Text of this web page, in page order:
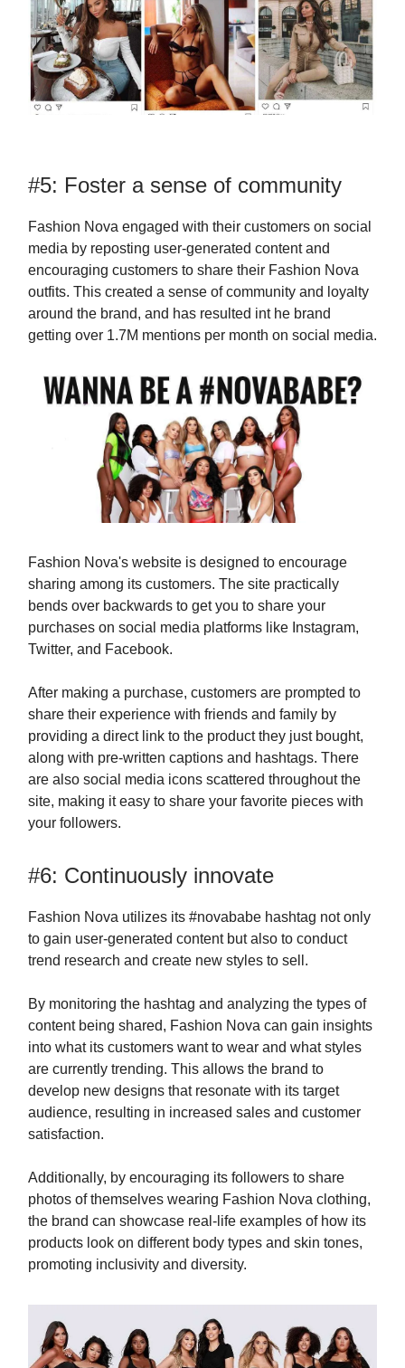
#5: Foster a sense of community
Fashion Nova engaged with their customers on social
media by reposting user-generated content and
encouraging customers to share their Fashion Nova
outfits. This created a sense of community and loyalty
around the brand, and has resulted int he brand
getting over 1.7M mentions per month on social media.
Fashion Nova's website is designed to encourage
sharing among its customers. The site practically
bends over backwards to get you to share your
purchases on social media platforms like Instagram,
Twitter, and Facebook.
After making a purchase, customers are prompted to
share their experience with friends and family by
providing a direct link to the product they just bought,
along with pre-written captions and hashtags. There
are also social media icons scattered throughout the
site, making it easy to share your favorite pieces with
your followers.
#6: Continuously innovate
Fashion Nova utilizes its #novababe hashtag not only
to gain user-generated content but also to conduct
trend research and create new styles to sell.
By monitoring the hashtag and analyzing the types of
content being shared, Fashion Nova can gain insights
into what its customers want to wear and what styles
are currently trending. This allows the brand to
develop new designs that resonate with its target
audience, resulting in increased sales and customer
satisfaction.
Additionally, by encouraging its followers to share
photos of themselves wearing Fashion Nova clothing,
the brand can showcase real-life examples of how its
products look on different body types and skin tones,
promoting inclusivity and diversity.